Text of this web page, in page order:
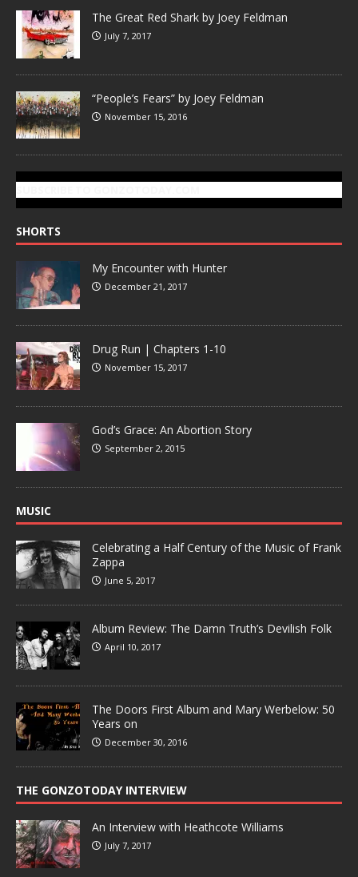
The Great Red Shark by Joey Feldman
July 7, 2017
“People’s Fears” by Joey Feldman
November 15, 2016
SHORTS
My Encounter with Hunter
December 21, 2017
Drug Run | Chapters 1-10
November 15, 2017
God’s Grace: An Abortion Story
September 2, 2015
MUSIC
Celebrating a Half Century of the Music of Frank
Zappa
June 5, 2017
Album Review: The Damn Truth’s Devilish Folk
April 10, 2017
The Doors First Album and Mary Werbelow: 50
Years on
December 30, 2016
THE GONZOTODAY INTERVIEW
An Interview with Heathcote Williams
July 7, 2017